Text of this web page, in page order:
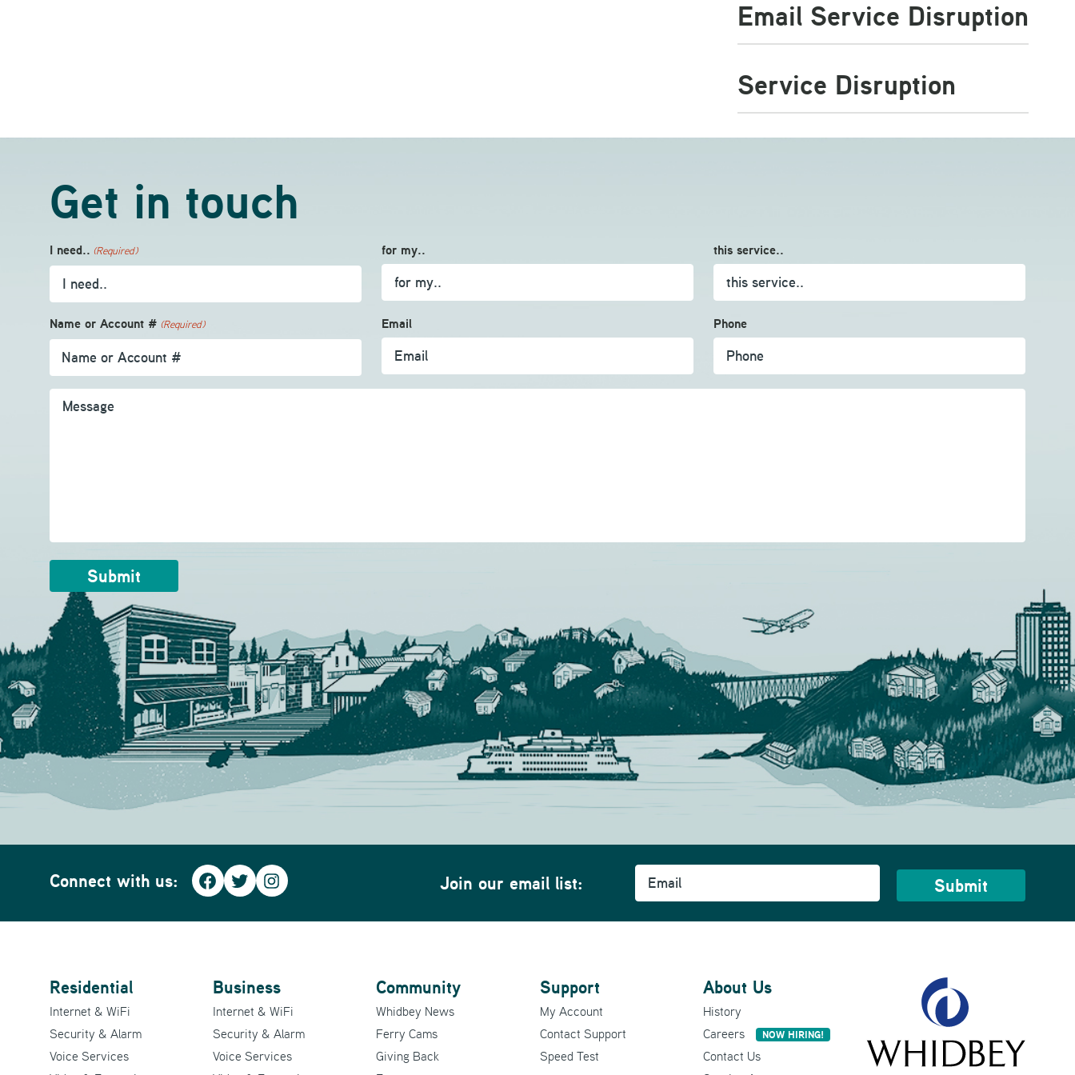
Email Service Disruption
Service Disruption
Get in touch
I need.. (Required) for my.. this service..
Name or Account # (Required) Email Phone
Message
Connect with us: Facebook
TwitterInstagram Join our email list: Email
Residential
Internet & WiFi
Security & Alarm
Voice Services
Business
Internet & WiFi
Security & Alarm
Voice Services
Community
Whidbey News
Ferry Cams
Giving Back
Support
My Account
Contact Support
Speed Test
About Us
History
Careers
NOW HIRING!
Contact Us